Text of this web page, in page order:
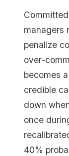
managers
penalize
over-
becomes
credible
down
once
40%